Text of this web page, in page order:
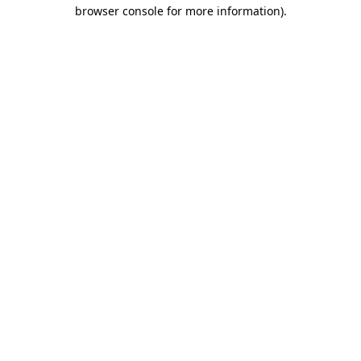
browser console for more information).